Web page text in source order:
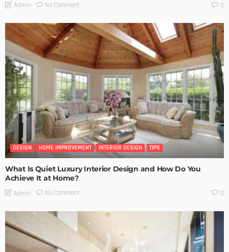
Admin No Comment 0
DESIGN HOME IMPROVEMENT INTERIOR DESIGN TIPS
What Is Quiet Luxury Interior Design and How Do You
Achieve It at Home?
Admin No Comment 0